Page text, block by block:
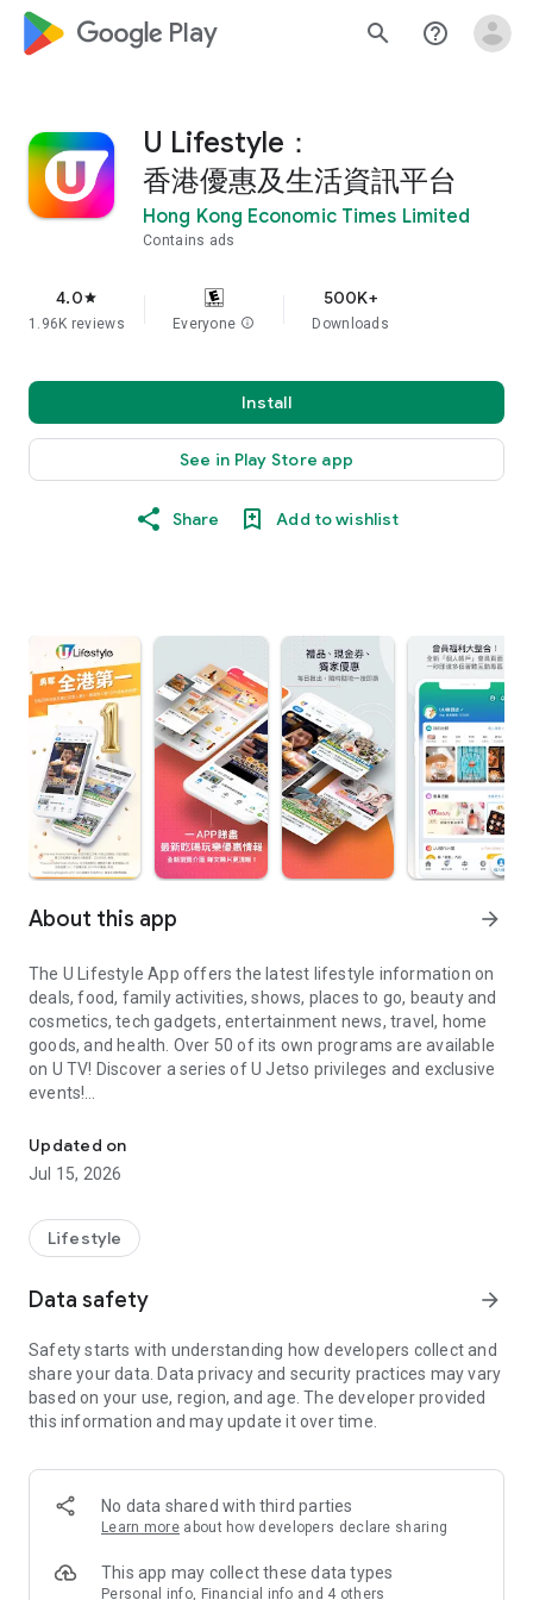
google_logo Play search help_outline
U Lifestyle：
香港優惠及生活資訊平台
Hong Kong Economic Times Limited
Contains ads
4.0star
1.96K reviews Everyone info
500K+
Downloads
Install
See in Play Store app
Share Add to wishlist
About this app arrow_forward
The U Lifestyle App offers the latest lifestyle information on
deals, food, family activities, shows, places to go, beauty and
cosmetics, tech gadgets, entertainment news, travel, home
goods, and health. Over 50 of its own programs are available
on U TV! Discover a series of U Jetso privileges and exclusive
events!
【Hong Kong Residents' Hub】
U Jetso – A one-stop shop for gifts, discounts, rewards,
receive a welcome bonus of 150 U Fun points for exciting
rewards!
Member Exclusive Activities – Enjoy exclusive free offers and
members and U Creators. Rewards include theme park
tickets, hotel buffets and staycations, supermarket vouchers,
and much more!
Anywhere】
*U GO* Best Places — Instantly access information on popular
and gather real user experiences and sharing. Refer to the "U
GO Must-Visit List" to lock in must-do recommendations, save
Updated on
Jul 15, 2026
Lifestyle
Data safety arrow_forward
Safety starts with understanding how developers collect and
share your data. Data privacy and security practices may vary
based on your use, region, and age. The developer provided
this information and may update it over time.
No data shared with third parties
Learn more about how developers declare sharing
This app may collect these data types
Personal info, Financial info and 4 others